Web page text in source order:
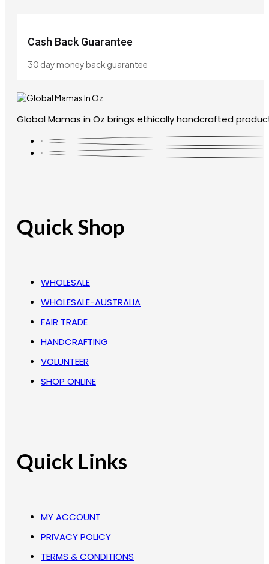
Cash Back Guarantee
30 day money back guarantee
Global Mamas in Oz brings ethically handcrafted
Quick Shop
WHOLESALE
WHOLESALE-AUSTRALIA
FAIR TRADE
HANDCRAFTING
VOLUNTEER
SHOP ONLINE
Quick Links
MY ACCOUNT
PRIVACY POLICY
TERMS & CONDITIONS